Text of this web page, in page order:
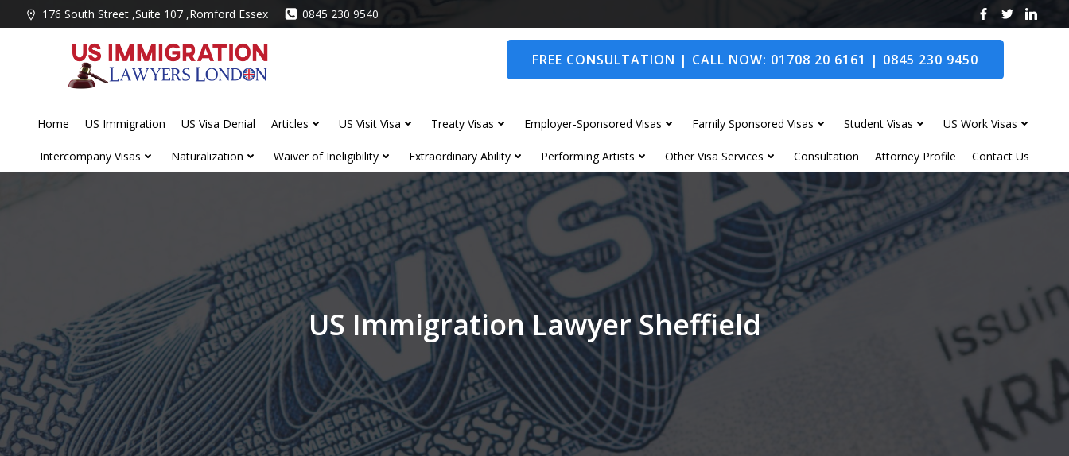
to
176 South Street ,Suite 107 ,Romford Essex 0845 230 9540
FREE CONSULTATION | CALL NOW: 01708 20 6161 | 0845 230 9450
Home US Immigration US Visa Denial Articles US Visit Visa Treaty Visas Employer-Sponsored Visas Family Sponsored Visas Student Visas US Work Visas
Intercompany Visas Naturalization Waiver of Ineligibility Extraordinary Ability Performing Artists Other Visa Services Consultation Attorney Profile Contact Us
US Immigration Lawyer Sheffield